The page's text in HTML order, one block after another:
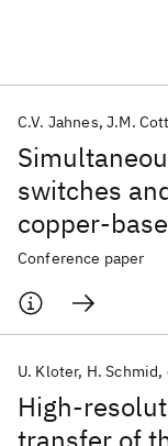
switches
copper-
C.V. Jahnes J.M.
Conference paper
High-
U. Kloter H. Schmid
Popular topics
AI Hardware
Quantum Systems